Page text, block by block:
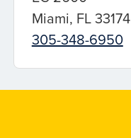
Miami, FL 33174
305-348-6950